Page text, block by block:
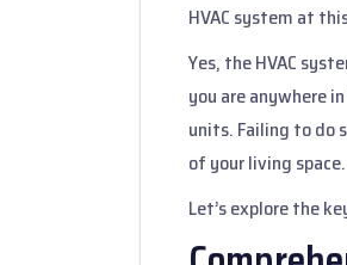
HVAC system at
Yes, the HVAC
you are anywhere
units. Failing to do
of your living space.
Let’s explore the